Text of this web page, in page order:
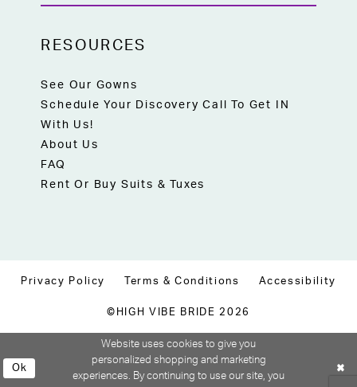
RESOURCES
See Our Gowns
Schedule Your Discovery Call To Get IN
With Us!
About Us
FAQ
Rent Or Buy Suits & Tuxes
Privacy Policy Terms & Conditions Accessibility
©HIGH VIBE BRIDE 2026
Website uses cookies to give you
personalized shopping and marketing
experiences. By continuing to use our site, you
Ok